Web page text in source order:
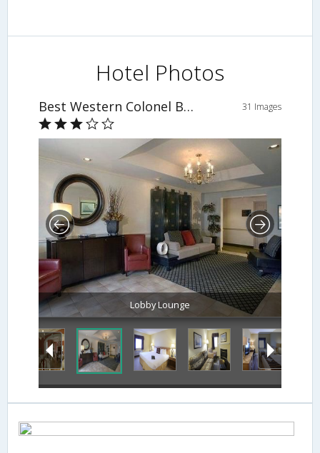
Hotel Photos
Best Western Colonel Butler Inn 31 Images
Lobby Lounge